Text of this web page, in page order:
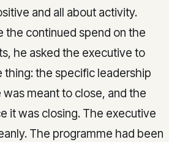
and all about activity.
the continued spend on the
he asked the executive to
thing: the specific leadership
meant to close, and the
it was closing. The executive
The programme had been